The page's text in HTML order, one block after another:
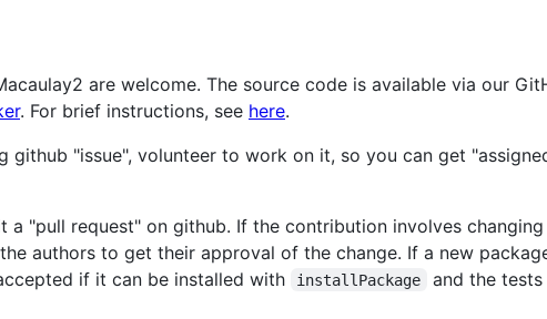
are welcome. The source code is available via our
. For brief instructions, see here.
github "issue", volunteer to work on it, so you can get
a "pull request" on github. If the contribution involves
authors to get their approval of the change. If a new
if it can be installed with
installPackage and the